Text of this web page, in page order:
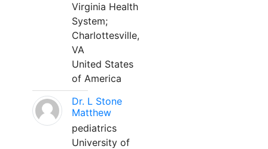
Virginia Health
System;
Charlottesville,
VA
United States
of America
Dr. L Stone
Matthew
pediatrics
University of